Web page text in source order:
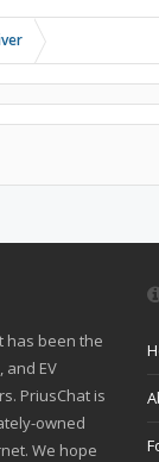
has been the
and EV
PriusChat is
owned
We hope